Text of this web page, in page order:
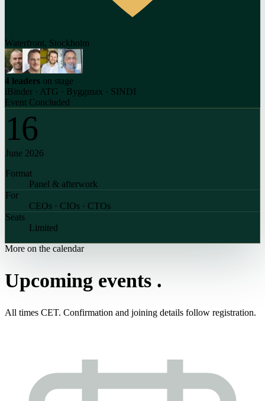
Waterfront, Stockholm
4 leaders on stage
iBinder · ATG · Byggmax · SINDI
Event Concluded
16
June 2026
Format
Panel & afterwork
For
CEOs · CIOs · CTOs
Seats
Limited
More on the calendar
Upcoming events .
All times CET. Confirmation and joining details follow registration.